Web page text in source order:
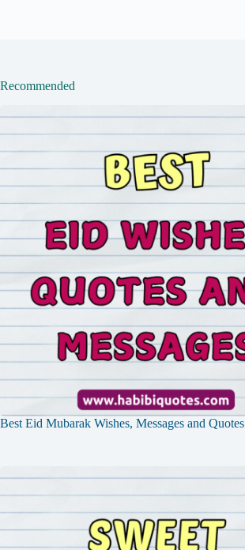
Recommended
Best Eid Mubarak Wishes, Messages and Quotes